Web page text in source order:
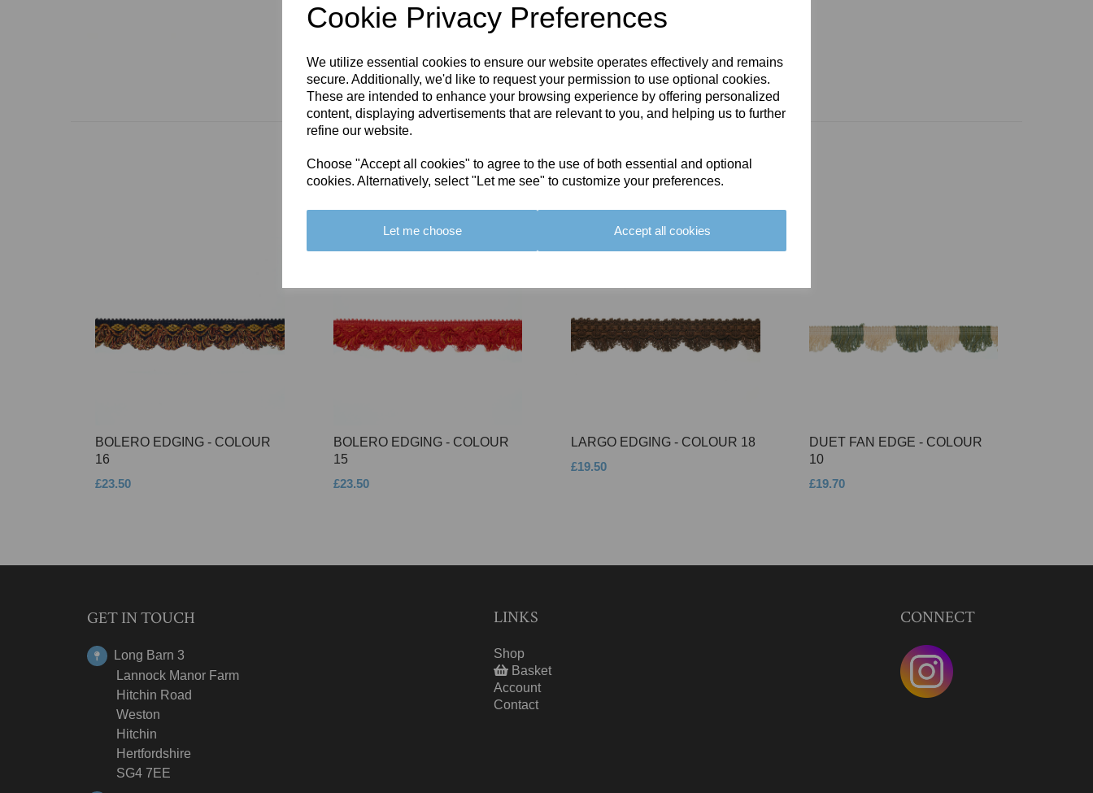
Cookie Privacy Preferences
We utilize essential cookies to ensure our website operates effectively and remains
secure. Additionally, we'd like to request your permission to use optional cookies.
These are intended to enhance your browsing experience by offering personalized
content, displaying advertisements that are relevant to you, and helping us to further
refine our website.
Choose "Accept all cookies" to agree to the use of both essential and optional
cookies. Alternatively, select "Let me see" to customize your preferences.
Let me choose Accept all cookies
You May Also Like
BOLERO EDGING - COLOUR
16
£23.50
BOLERO EDGING - COLOUR
15
£23.50
LARGO EDGING - COLOUR 18
£19.50
DUET FAN EDGE - COLOUR
10
£19.70
GET IN TOUCH
Long Barn 3
Lannock Manor Farm
Hitchin Road
Weston
Hitchin
Hertfordshire
SG4 7EE
LINKS
Shop
Basket
Account
Contact
CONNECT